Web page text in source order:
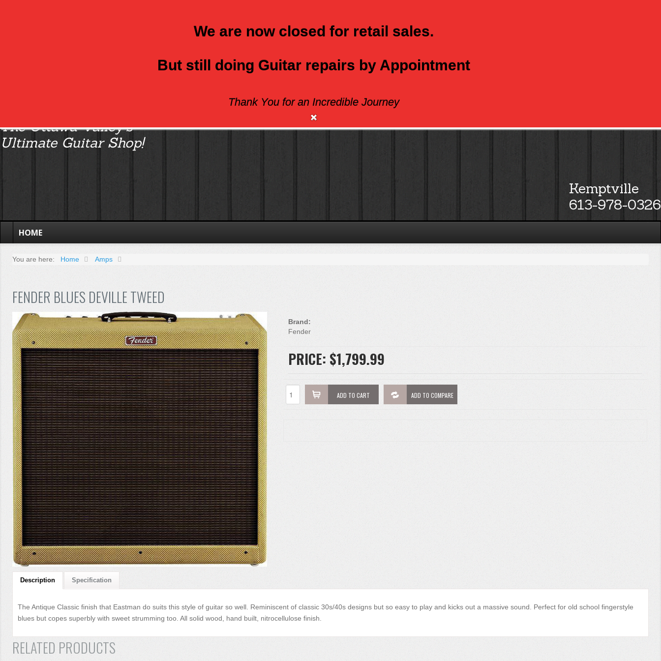
The Ottawa Valley’s
Ultimate Guitar Shop!
Kemptville
613-978-0326
HOME
You are here: Home Amps
FENDER BLUES DEVILLE TWEED
Brand:
Fender
PRICE: $1,799.99
ADD TO CART ADD TO COMPARE
Description Specification
The Antique Classic finish that Eastman do suits this style of guitar so well. Reminiscent of classic 30s/40s designs but so easy to play and kicks out a massive sound. Perfect for old school fingerstyle
blues but copes superbly with sweet strumming too. All solid wood, hand built, nitrocellulose finish.
RELATED PRODUCTS
We are now closed for retail sales.
But still doing Guitar repairs by Appointment
Thank You for an Incredible Journey